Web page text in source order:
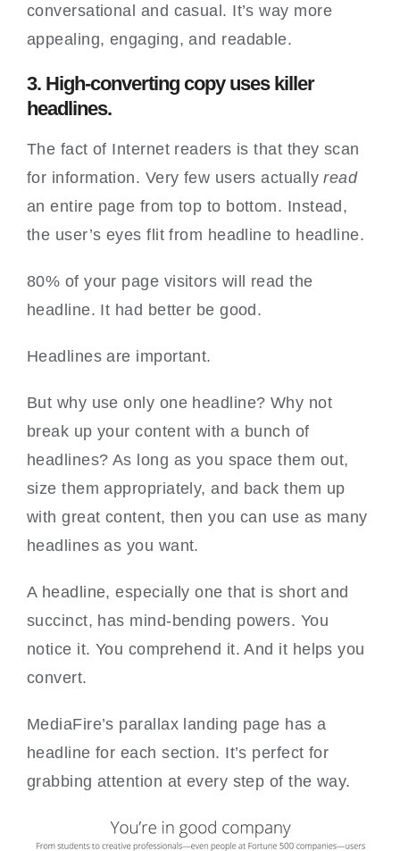
conversational and casual. It’s way more
appealing, engaging, and readable.
3. High-converting copy uses killer
headlines.
The fact of Internet readers is that they scan
for information. Very few users actuallyread
an entire page from top to bottom. Instead,
the user’s eyes flit from headline to headline.
80% of your page visitors will read the
headline. It had better be good.
Headlines are important.
But why use only one headline? Why not
break up your content with a bunch of
headlines? As long as you space them out,
size them appropriately, and back them up
with great content, then you can use as many
headlines as you want.
A headline, especially one that is short and
succinct, has mind-bending powers. You
notice it. You comprehend it. And it helps you
convert.
MediaFire’s parallax landing page has a
headline for each section. It’s perfect for
grabbing attention at every step of the way.